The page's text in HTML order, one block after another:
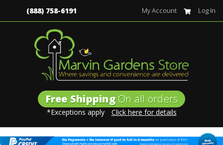
(888) 758-6191 My Account Log In
Free ShippingOn all orders
*Exceptions apply Click here for details